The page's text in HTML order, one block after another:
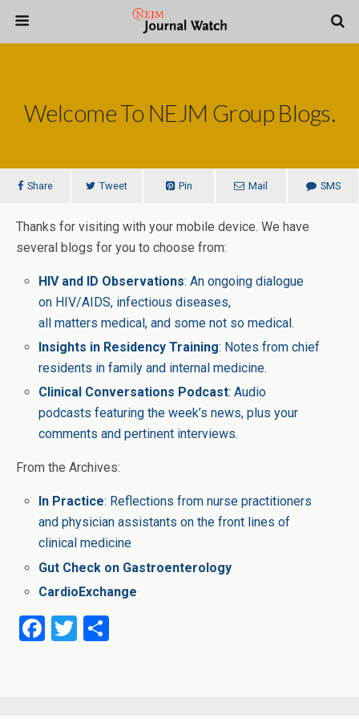
Welcome To NEJM Group Blogs.
Share Tweet Pin Mail SMS
Thanks for visiting with your mobile device. We have
several blogs for you to choose from:
HIV and ID Observations: An ongoing dialogue
on HIV/AIDS, infectious diseases,
all matters medical, and some not so medical.
Insights in Residency Training: Notes from chief
residents in family and internal medicine.
Clinical Conversations Podcast: Audio
podcasts featuring the week’s news, plus your
comments and pertinent interviews.
From the Archives:
In Practice: Reflections from nurse practitioners
and physician assistants on the front lines of
clinical medicine
Gut Check on Gastroenterology
CardioExchange
F
b
T
er e